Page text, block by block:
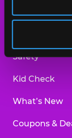
Kids Birthday
Safety
Kid Check
What’s New
Coupons &